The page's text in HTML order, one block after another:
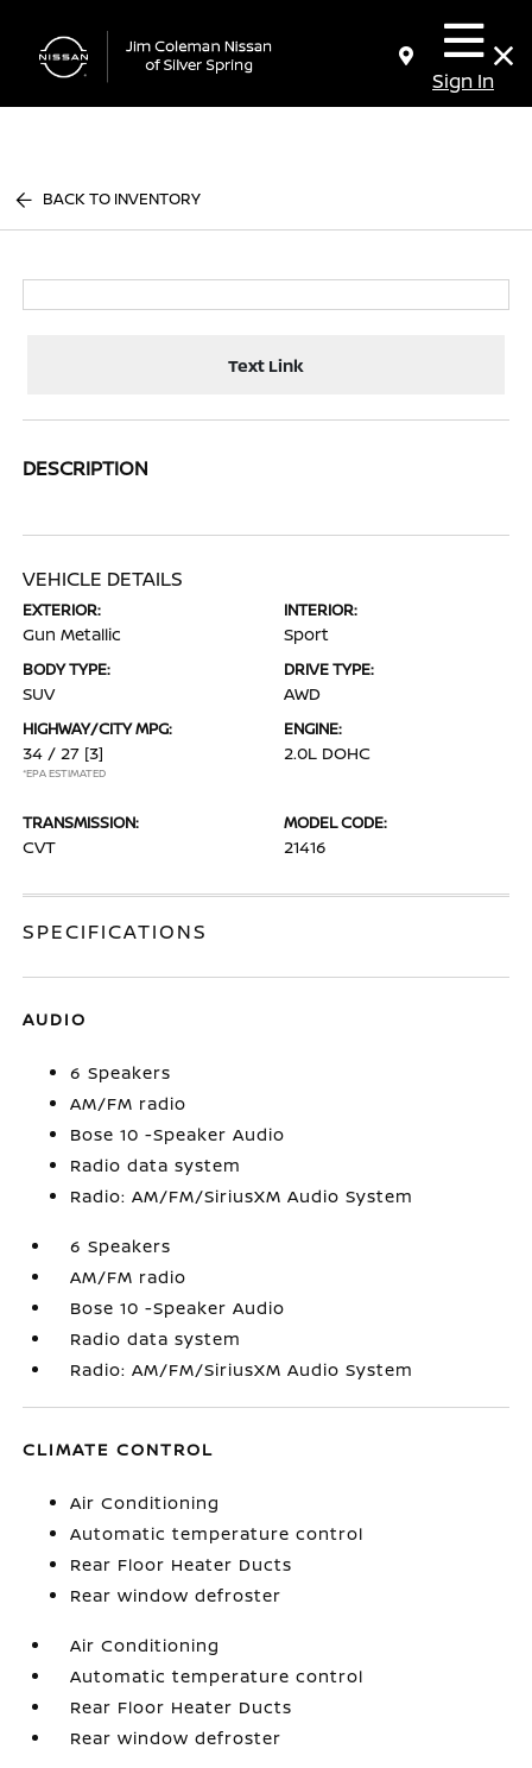
Sign In
BACK TO INVENTORY
Text Link
DESCRIPTION
VEHICLE DETAILS
EXTERIOR:
Gun Metallic
INTERIOR:
Sport
BODY TYPE:
SUV
DRIVE TYPE:
AWD
HIGHWAY/CITY MPG:
34 / 27 [3]
*EPA ESTIMATED
ENGINE:
2.0L DOHC
TRANSMISSION:
CVT
MODEL CODE:
21416
SPECIFICATIONS
AUDIO
6 Speakers
AM/FM radio
Bose 10 -Speaker Audio
Radio data system
Radio: AM/FM/SiriusXM Audio System
6 Speakers
AM/FM radio
Bose 10 -Speaker Audio
Radio data system
Radio: AM/FM/SiriusXM Audio System
CLIMATE CONTROL
Air Conditioning
Automatic temperature control
Rear Floor Heater Ducts
Rear window defroster
Air Conditioning
Automatic temperature control
Rear Floor Heater Ducts
Rear window defroster